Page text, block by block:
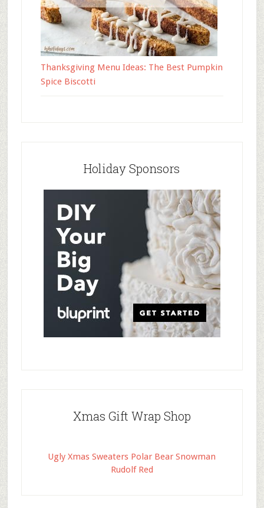
Thanksgiving Menu Ideas: The Best Pumpkin
Spice Biscotti
Holiday Sponsors
Xmas Gift Wrap Shop
Ugly Xmas Sweaters Polar Bear Snowman
Rudolf Red